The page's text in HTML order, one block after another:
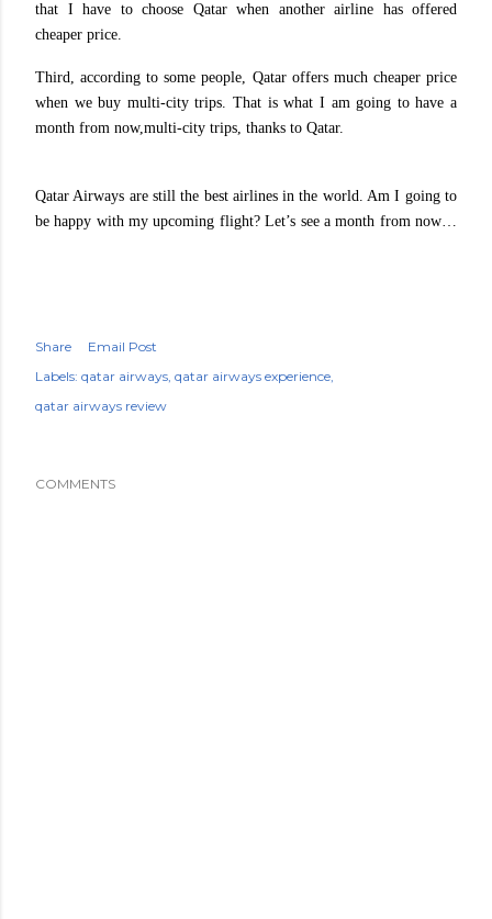
that I have to choose Qatar when another airline has offered
cheaper price.
Third, according to some people, Qatar offers much cheaper price
when we buy multi-city trips. That is what I am going to have a
month from now,multi-city trips, thanks to Qatar.
Qatar Airways are still the best airlines in the world. Am I going to
be happy with my upcoming flight? Let’s see a month from now…
Share
Email Post
Labels: qatar airways qatar airways experience
qatar airways review
COMMENTS